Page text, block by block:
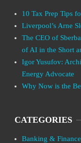
10 Tax Prep Tips
Liverpool’s Arne
The CEO of
of AI in the Short
Igor Yusufov:
Energy Advocate
Why Now is the
CATEGORIES
Banking & Finance